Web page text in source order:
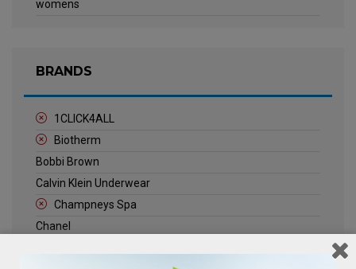
womens
BRANDS
1CLICK4ALL
Biotherm
Bobbi Brown
Calvin Klein Underwear
Champneys Spa
Chanel